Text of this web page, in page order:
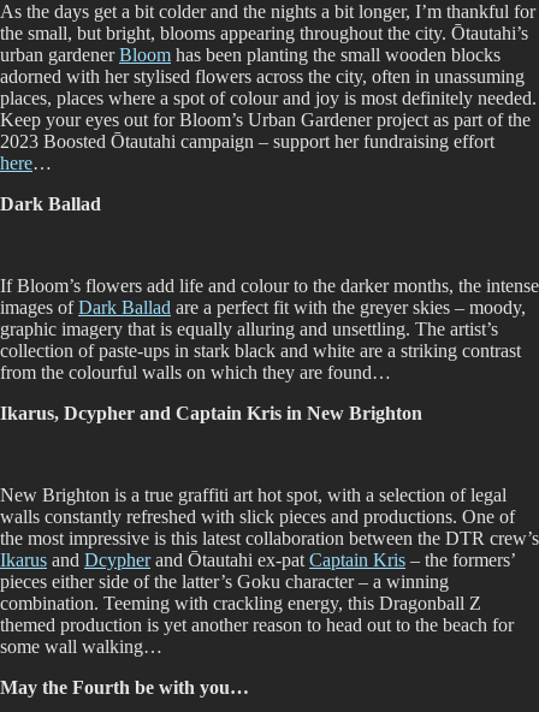
As the days get a bit colder and the nights a bit longer, I’m thankful for
the small, but bright, blooms appearing throughout the city. Ōtautahi’s
urban gardenerBloom has been planting the small wooden blocks
adorned with her stylised flowers across the city, often in unassuming
places, places where a spot of colour and joy is most definitely needed.
Keep your eyes out for Bloom’s Urban Gardener project as part of the
2023 Boosted Ōtautahi campaign – support her fundraising effort
here…
Dark Ballad
If Bloom’s flowers add life and colour to the darker months, the intense
images ofDark Ballad are a perfect fit with the greyer skies – moody,
graphic imagery that is equally alluring and unsettling. The artist’s
collection of paste-ups in stark black and white are a striking contrast
from the colourful walls on which they are found…
Ikarus, Dcypher and Captain Kris in New Brighton
New Brighton is a true graffiti art hot spot, with a selection of legal
walls constantly refreshed with slick pieces and productions. One of
the most impressive is this latest collaboration between the DTR crew’s
Ikarus and Dcypherand Ōtautahi ex-patCaptain Kris – the formers’
pieces either side of the latter’s Goku character – a winning
combination. Teeming with crackling energy, this Dragonball Z
themed production is yet another reason to head out to the beach for
some wall walking…
May the Fourth be with you…